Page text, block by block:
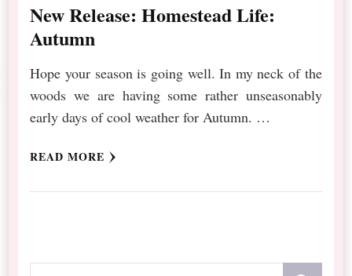
New Release: Homestead Life:
Autumn
Hope your season is going well. In my neck of the
woods we are having some rather unseasonably
early days of cool weather for Autumn. …
READ MORE